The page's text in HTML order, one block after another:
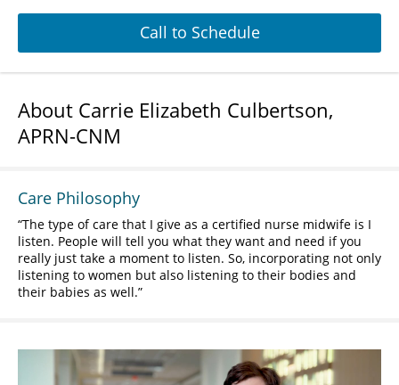
Call to Schedule
About Carrie Elizabeth Culbertson,
APRN-CNM
Care Philosophy
The type of care that I give as a certified nurse midwife is I
listen. People will tell you what they want and need if you
really just take a moment to listen. So, incorporating not only
listening to women but also listening to their bodies and
their babies as well.